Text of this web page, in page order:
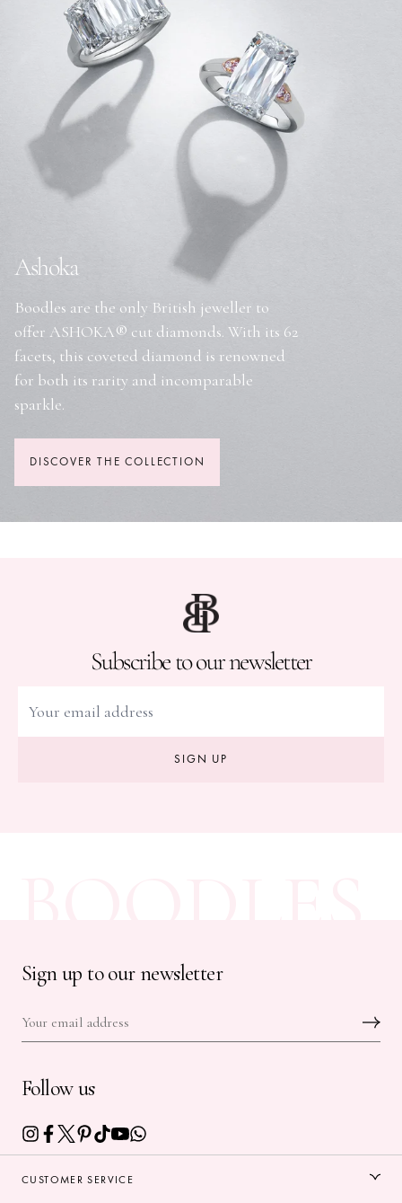
Ashoka
Boodles are the only British jeweller to
offer ASHOKA® cut diamonds. With its 62
facets, this coveted diamond is renowned
for both its rarity and incomparable
sparkle.
DISCOVER THE COLLECTION
Subscribe to our newsletter
SIGN UP
Sign up to our newsletter
Follow us
CUSTOMER SERVICE